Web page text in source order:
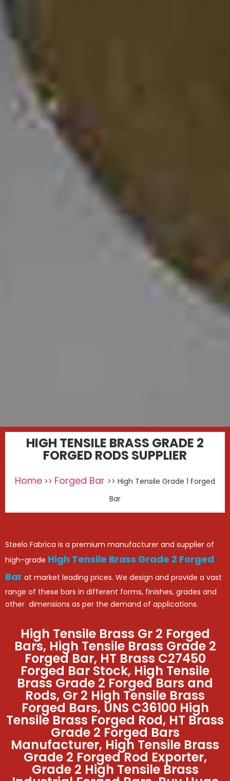
HIGH TENSILE BRASS GRADE 2
FORGED RODS SUPPLIER
Home >> Forged Bar >> High Tensile Grade 1 Forged
Bar
Steelo Fabrica is a premium manufacturer and supplier of
high-grade High Tensile Brass Grade 2 Forged
Bar at market leading prices. We design and provide a vast
range of these bars in different forms, finishes, grades and
other dimensions as per the demand of applications.
High Tensile Brass Gr 2 Forged
Bars, High Tensile Brass Grade 2
Forged Bar, HT Brass C27450
Forged Bar Stock, High Tensile
Brass Grade 2 Forged Bars and
Rods, Gr 2 High Tensile Brass
Forged Bars, UNS C36100 High
Tensile Brass Forged Rod, HT Brass
Grade 2 Forged Bars
Manufacturer, High Tensile Brass
Grade 2 Forged Rod Exporter,
Grade 2 High Tensile Brass